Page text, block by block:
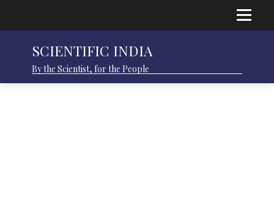
SCIENTIFIC INDIA
By the Scientist, for the People